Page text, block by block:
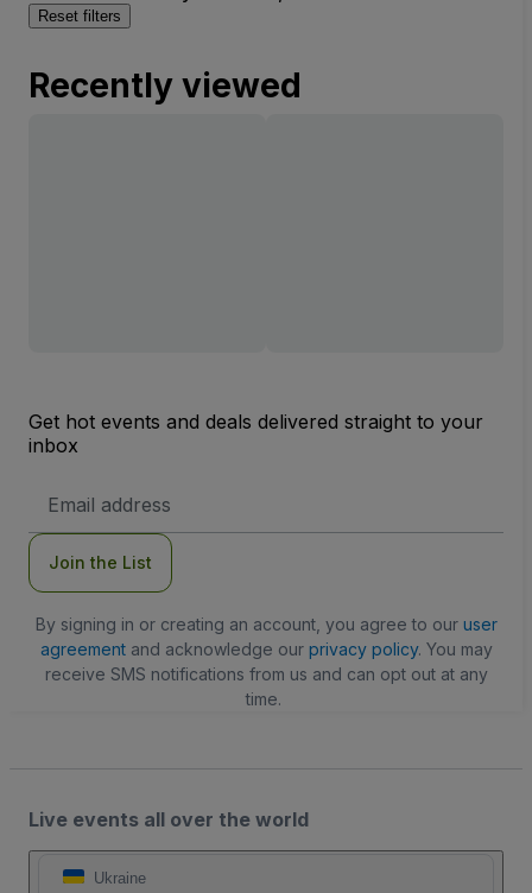
Reset filters
Recently viewed
Get hot events and deals delivered straight to your
inbox
Address
Join the List
By signing in or creating an account, you agree to our user
agreementand acknowledge our privacy policy. You may
receive SMS notifications from us and can opt out at any
time.
Live events all over the world
Ukraine